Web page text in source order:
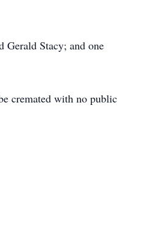
Gerald Stacy; and one
cremated with no public